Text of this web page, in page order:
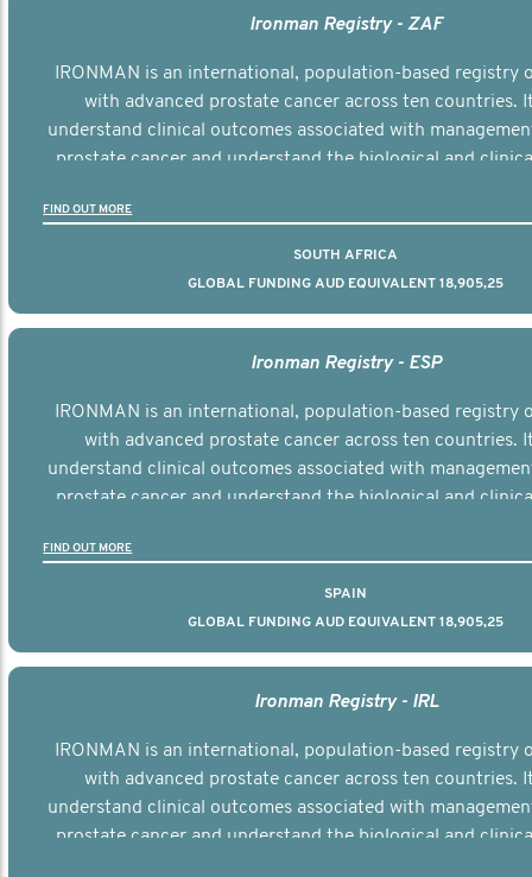
Ironman Registry - ZAF
IRONMAN is an international, population-based registry
with advanced prostate cancer across ten countries.
understand clinical outcomes associated with
prostate cancer and understand the biological and
FIND OUT MORE
SOUTH AFRICA
GLOBAL FUNDING AUD EQUIVALENT 18,905,25
Ironman Registry - ESP
IRONMAN is an international, population-based registry
with advanced prostate cancer across ten countries.
understand clinical outcomes associated with
prostate cancer and understand the biological and
FIND OUT MORE
SPAIN
GLOBAL FUNDING AUD EQUIVALENT 18,905,25
Ironman Registry - IRL
IRONMAN is an international, population-based registry
with advanced prostate cancer across ten countries.
understand clinical outcomes associated with
prostate cancer and understand the biological and